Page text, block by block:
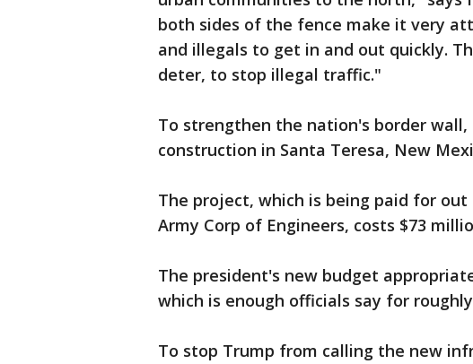
both sides of the fence make it very
and illegals to get in and out quickly.
deter, to stop illegal traffic."
To strengthen the nation's border
construction in Santa Teresa, New
The project, which is being paid for
Army Corp of Engineers, costs $73
The president's new budget
which is enough officials say for
To stop Trump from calling the new